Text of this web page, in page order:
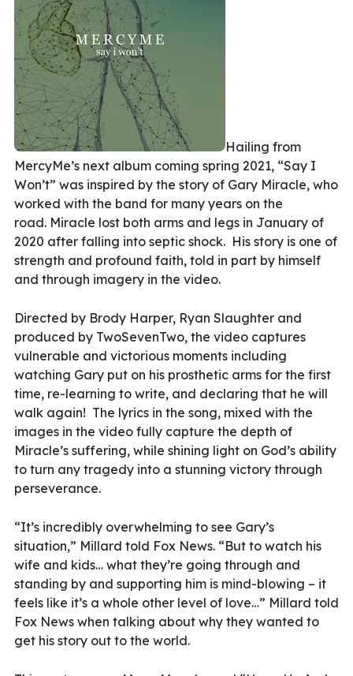
Hailing from
MercyMe’s next album coming spring 2021, “Say I
Won’t” was inspired by the story of Gary Miracle, who
worked with the band for many years on the
road. Miracle lost both arms and legs in January of
2020 after falling into septic shock. His story is one of
strength and profound faith, told in part by himself
and through imagery in the video.
Directed by Brody Harper, Ryan Slaughter and
produced by TwoSevenTwo, the video captures
vulnerable and victorious moments including
watching Gary put on his prosthetic arms for the first
time, re-learning to write, and declaring that he will
walk again! The lyrics in the song, mixed with the
images in the video fully capture the depth of
Miracle’s suffering, while shining light on God’s ability
to turn any tragedy into a stunning victory through
perseverance.
“It’s incredibly overwhelming to see Gary’s
situation,” Millard told Fox News. “But to watch his
wife and kids… what they’re going through and
standing by and supporting him is mind-blowing – it
feels like it’s a whole other level of love…” Millard told
Fox News when talking about why they wanted to
get his story out to the world.